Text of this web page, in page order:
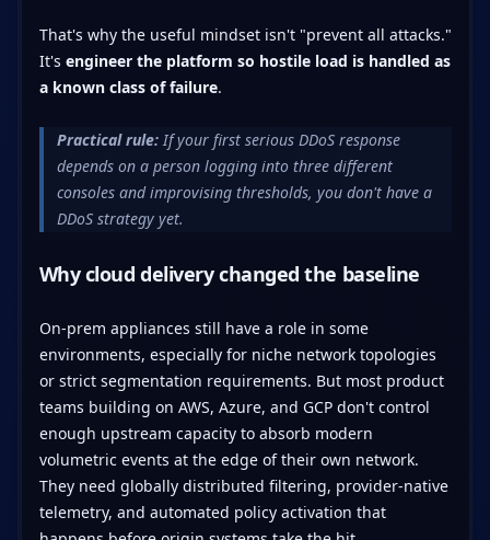
That's why the useful mindset isn't "prevent all attacks."
It's engineer the platform so hostile load is handled as
a known class of failure.
Practical rule:If your first serious DDoS response
depends on a person logging into three different
consoles and improvising thresholds, you don't have a
DDoS strategy yet.
Why cloud delivery changed the baseline
On-prem appliances still have a role in some
environments, especially for niche network topologies
or strict segmentation requirements. But most product
teams building on AWS, Azure, and GCP don't control
enough upstream capacity to absorb modern
volumetric events at the edge of their own network.
They need globally distributed filtering, provider-native
telemetry, and automated policy activation that